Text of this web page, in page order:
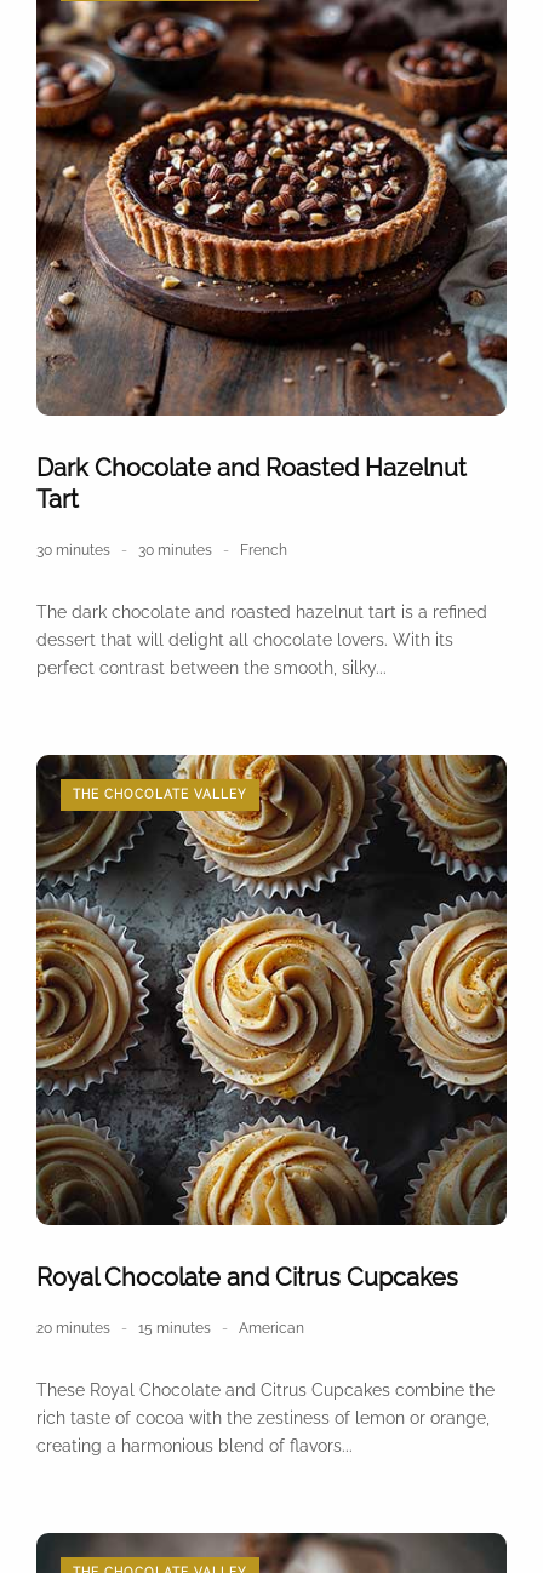
Dark Chocolate and Roasted Hazelnut
Tart
30 minutes 30 minutes French
The dark chocolate and roasted hazelnut tart is a refined
dessert that will delight all chocolate lovers. With its
perfect contrast between the smooth, silky...
THE CHOCOLATE VALLEY
Royal Chocolate and Citrus Cupcakes
20 minutes 15 minutes American
These Royal Chocolate and Citrus Cupcakes combine the
rich taste of cocoa with the zestiness of lemon or orange,
creating a harmonious blend of flavors...